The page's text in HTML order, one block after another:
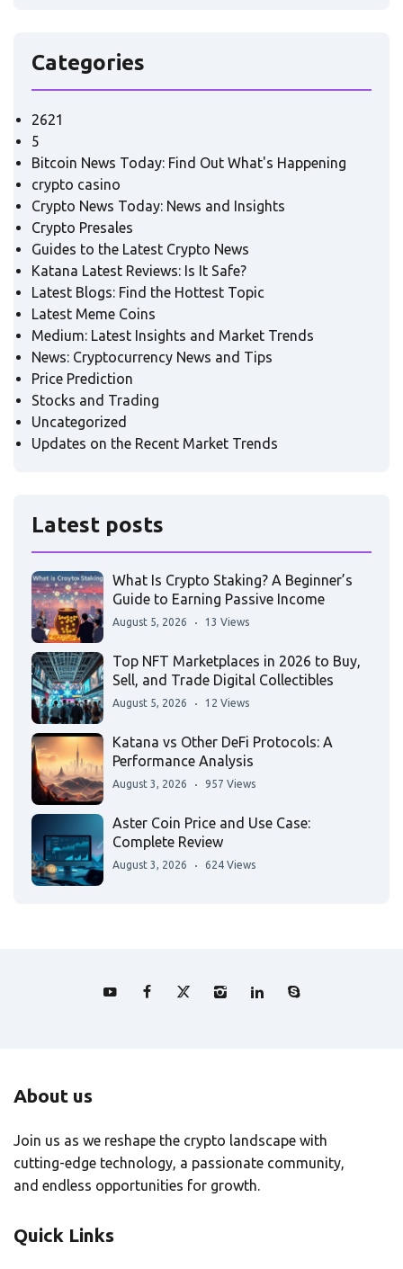
Categories
2621
5
Bitcoin News Today: Find Out What's Happening
crypto casino
Crypto News Today: News and Insights
Crypto Presales
Guides to the Latest Crypto News
Katana Latest Reviews: Is It Safe?
Latest Blogs: Find the Hottest Topic
Latest Meme Coins
Medium: Latest Insights and Market Trends
News: Cryptocurrency News and Tips
Price Prediction
Stocks and Trading
Uncategorized
Updates on the Recent Market Trends
Latest posts
What Is Crypto Staking? A Beginner’s
Guide to Earning Passive Income
August 5, 2026 13 Views
Top NFT Marketplaces in 2026 to Buy,
Sell, and Trade Digital Collectibles
August 5, 2026 12 Views
Katana vs Other DeFi Protocols: A
Performance Analysis
August 3, 2026 957 Views
Aster Coin Price and Use Case:
Complete Review
August 3, 2026 624 Views
About us
Join us as we reshape the crypto landscape with
cutting-edge technology, a passionate community,
and endless opportunities for growth.
Quick Links